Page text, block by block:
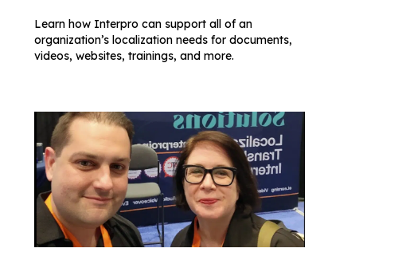
Learn how Interpro can support all of an
organization’s localization needs for documents,
videos, websites, trainings, and more.